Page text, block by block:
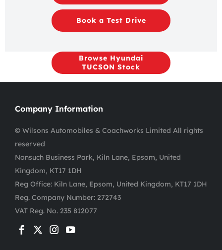
Book a Test Drive
Browse Hyundai
TUCSON Stock
Company Information
© Wilsons Automobiles & Coachworks Limited All rights
reserved
Nonsuch Business Park, Kiln Lane, Epsom, United
Kingdom, KT17 1DH
Reg Office: Kiln Lane, Epsom, United Kingdom, KT17 1DH
Reg. Company Number: 272743
VAT Reg. No. 235 812077